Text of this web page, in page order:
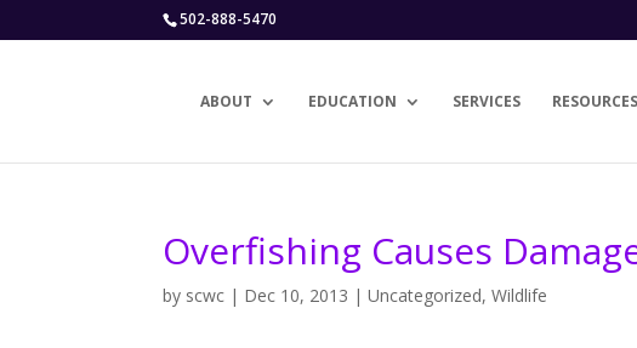
502-888-5470
ABOUT EDUCATION SERVICES RESOURCES
Overfishing Causes
by scwc | Dec 10, 2013 |Uncategorized,Wildlife